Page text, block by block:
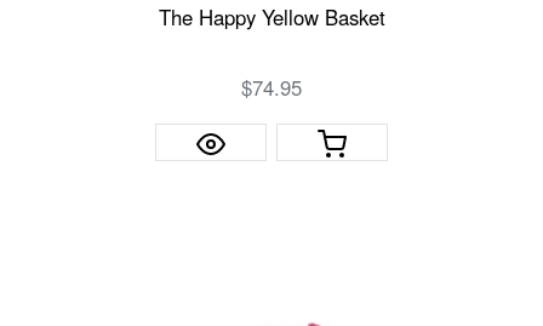
The Happy Yellow Basket
$74.95